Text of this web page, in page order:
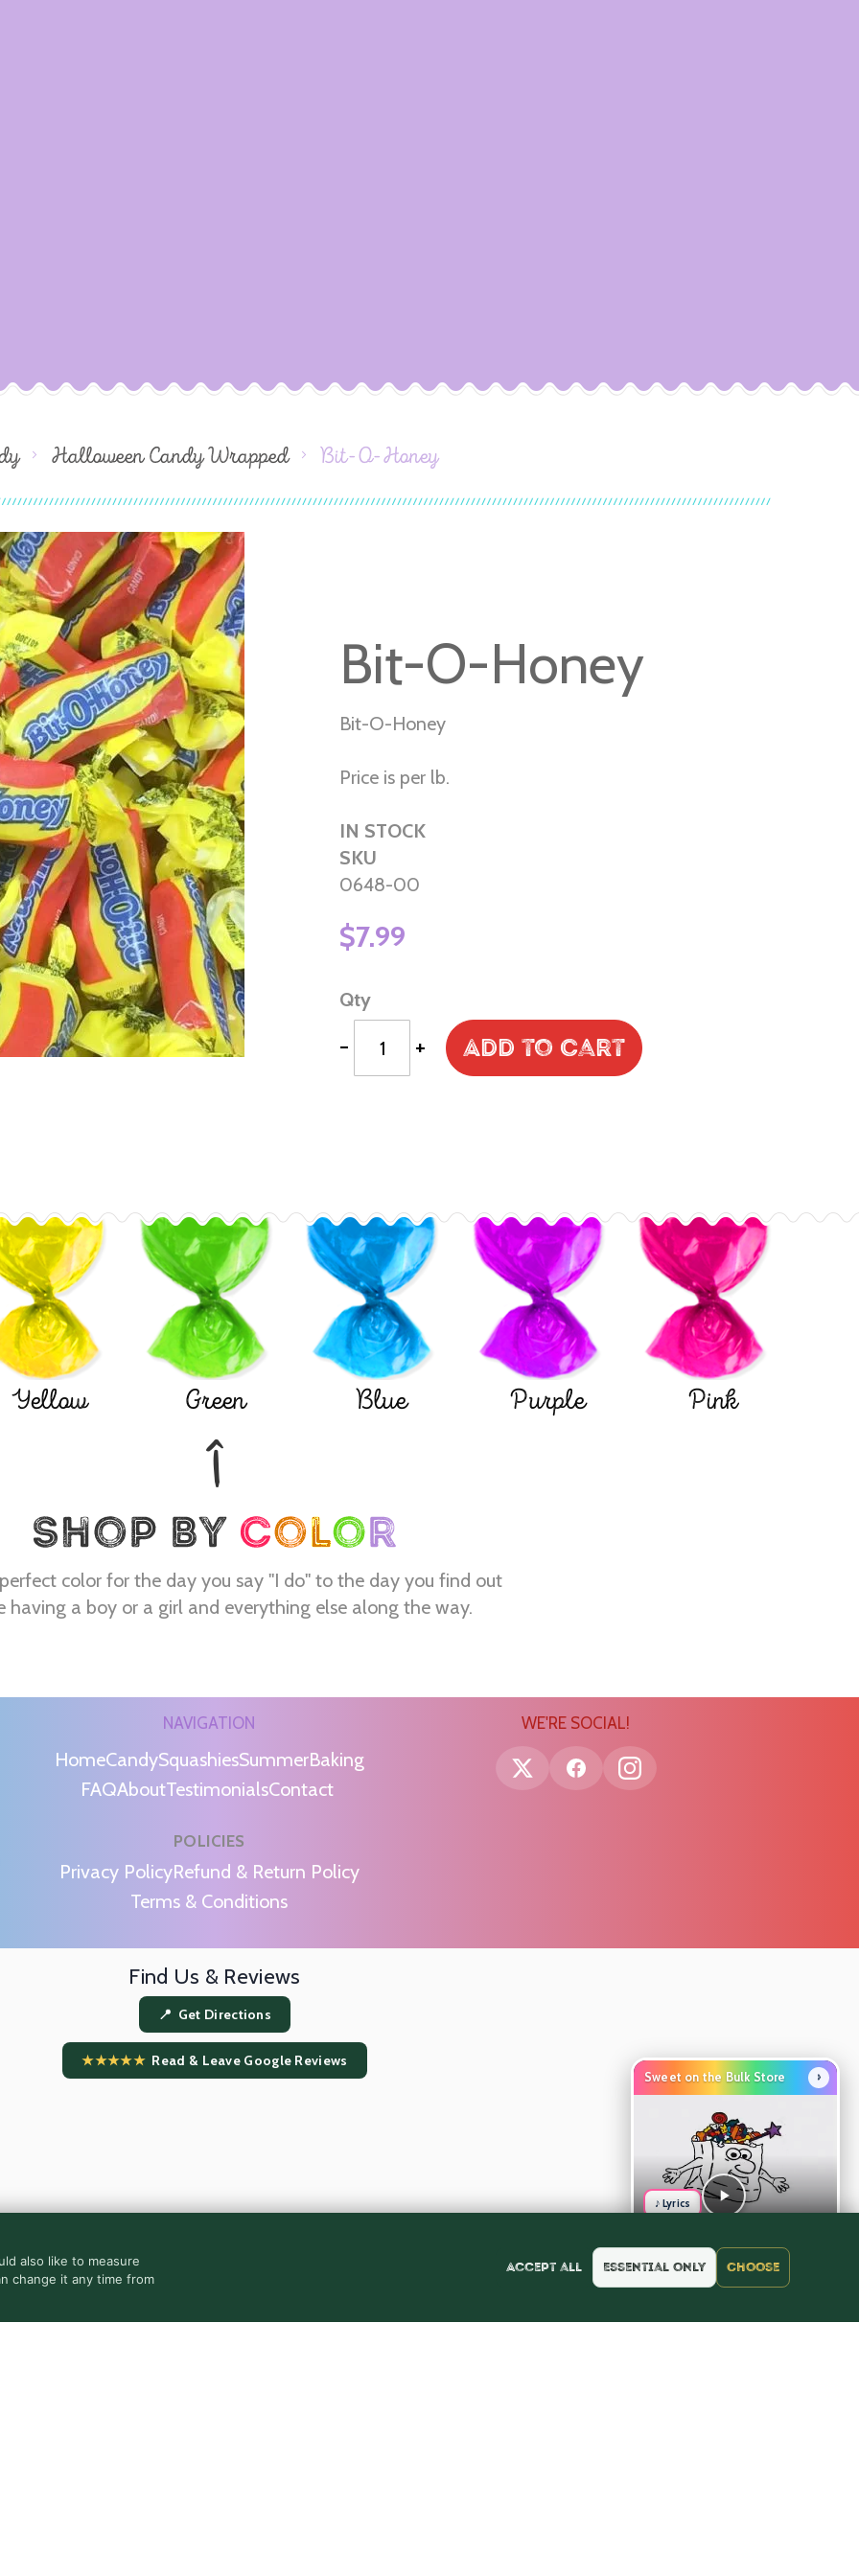
Halloween Candy Wrapped Bit-O-Honey
Bit-O-Honey
Bit-O-Honey
Price is per lb.
IN STOCK
SKU
0648-00
$7.99
Qty
- + Add to Cart
Yellow Green Blue Purple Pink
color for the day you say "I do" to the day you find out
having a boy or a girl and everything else along the way.
NAVIGATION
HomeCandySquashiesSummerBaking
FAQAboutTestimonialsContact
POLICIES
Privacy PolicyRefund & Return Policy
Terms & Conditions
WE'RE SOCIAL!
Find Us & Reviews
📍 Get Directions
★★★★★Read & Leave Google Reviews
Sweet on the Bulk Store ›
♪ Lyrics
also like to measure
change it any time from
Accept all Essential only Choose